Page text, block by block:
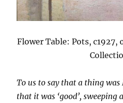
Flower Table: Pots, c1927,
To us to say that a thing was
that it was ‘good’, sweeping